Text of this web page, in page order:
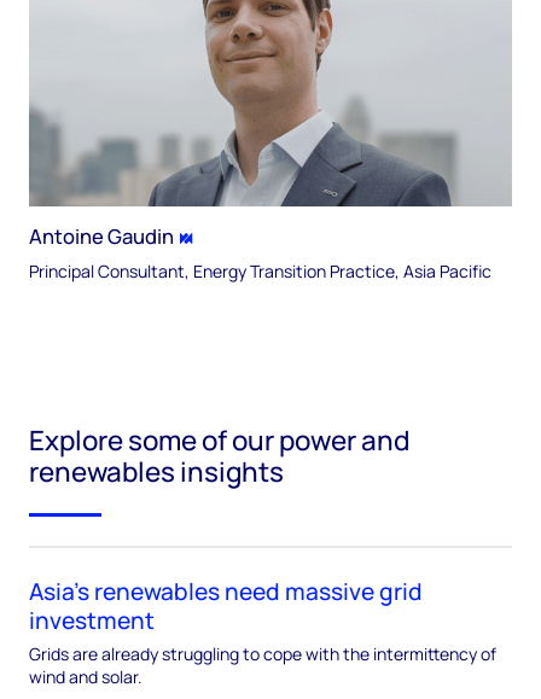
Antoine Gaudin
Principal Consultant, Energy Transition Practice, Asia Pacific
Explore some of our power and
renewables insights
Asia’s renewables need massive grid
investment
Grids are already struggling to cope with the intermittency of
wind and solar.